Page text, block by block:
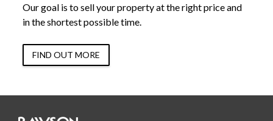
Our goal is to sell your property at the right price and
in the shortest possible time.
FIND OUT MORE